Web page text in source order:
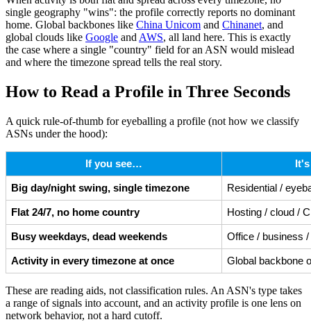
single geography "wins": the profile correctly reports no dominant
home. Global backbones like China Unicom and Chinanet, and
global clouds like Google and AWS, all land here. This is exactly
the case where a single "country" field for an ASN would mislead
and where the timezone spread tells the real story.
How to Read a Profile in Three Seconds
A quick rule-of-thumb for eyeballing a profile (not how we classify
ASNs under the hood):
If you see…
Big day/night swing, single timezone Residential /
Flat 24/7, no home country Hosting / cloud /
Busy weekdays, dead weekends Office / business
Activity in every timezone at once Global backbone
These are reading aids, not classification rules. An ASN's type takes
a range of signals into account, and an activity profile is one lens on
network behavior, not a hard cutoff.